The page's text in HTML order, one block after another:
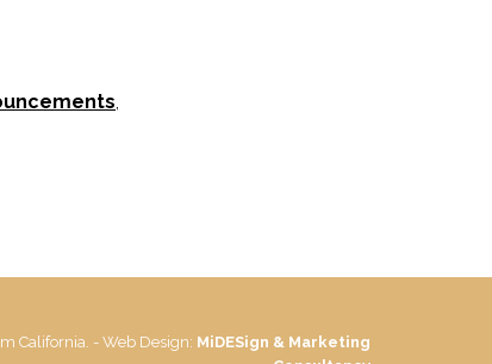
,
California. - Web Design: MiDESign & Marketing